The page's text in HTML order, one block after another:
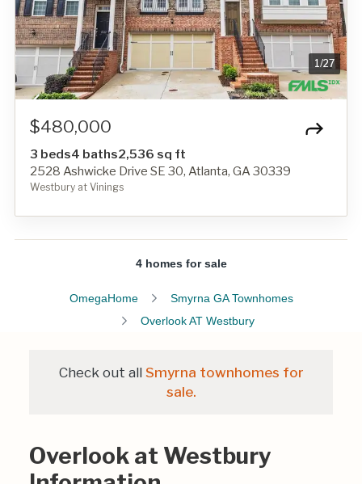
1/27
$480,000
3 beds4 baths2,536 sq ft
2528 Ashwicke Drive SE 30, Atlanta, GA 30339
Westbury at Vinings
4 homes for sale
OmegaHome
Smyrna GA Townhomes
Overlook AT Westbury
Check out all Smyrna townhomes for
sale.
Overlook at Westbury